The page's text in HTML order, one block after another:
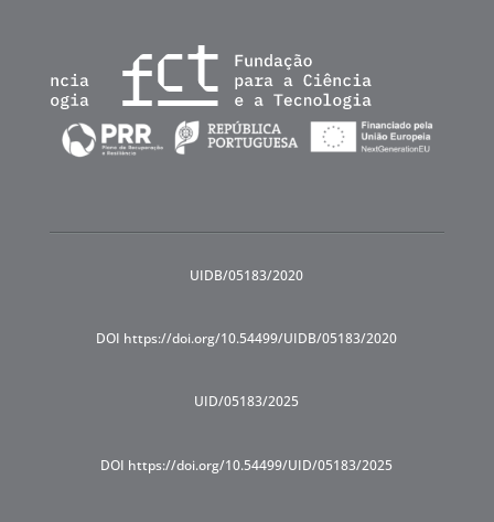
UIDB/05183/2020
DOI https://doi.org/10.54499/UIDB/05183/2020
UID/05183/2025
DOI https://doi.org/10.54499/UID/05183/2025